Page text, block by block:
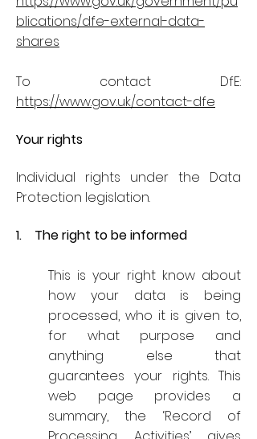
blications/dfe-external-data-
shares
To contact DfE:
https://www.gov.uk/contact-dfe
Your rights
Individual rights under the Data
Protection legislation.
1. The right to be informed
This is your right know about
how your data is being
processed, who it is given to,
for what purpose and
anything else that
guarantees your rights. This
web page provides a
summary, the ‘Record of